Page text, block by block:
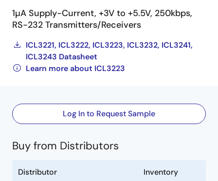
1µA Supply-Current, +3V to +5.5V, 250kbps,
RS-232 Transmitters/Receivers
ICL3221, ICL3222, ICL3223, ICL3232, ICL3241,
ICL3243 Datasheet
Learn more about ICL3223
Log In to Request Sample
Buy from Distributors
Distributor Inventory